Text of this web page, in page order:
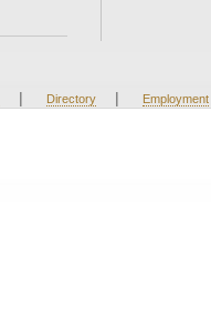
| Directory | Employment